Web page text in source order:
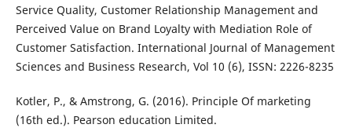
Service Quality, Customer Relationship Management and
Perceived Value on Brand Loyalty with Mediation Role of
Customer Satisfaction. International Journal of Management
Sciences and Business Research, Vol 10 (6), ISSN: 2226-8235
Kotler, P., & Amstrong, G. (2016). Principle Of marketing
(16th ed.). Pearson education Limited.